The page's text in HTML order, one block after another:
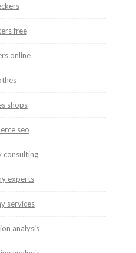
free
online
shops
seo
consulting
experts
services
analysis